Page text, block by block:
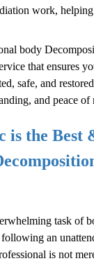
work,
body
that ensures
safe, and
and peace of
is the Best
task of
following an
is not